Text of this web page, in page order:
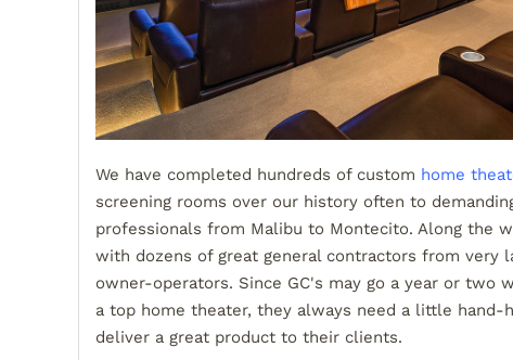
We have completed hundreds of custom home
screening rooms over our history often to
professionals from Malibu to Montecito. Along the
with dozens of great general contractors from very
owner-operators. Since GC's may go a year or two
a top home theater, they always need a little hand-
deliver a great product to their clients.